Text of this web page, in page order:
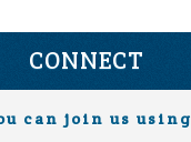
CONNECT
can join us using